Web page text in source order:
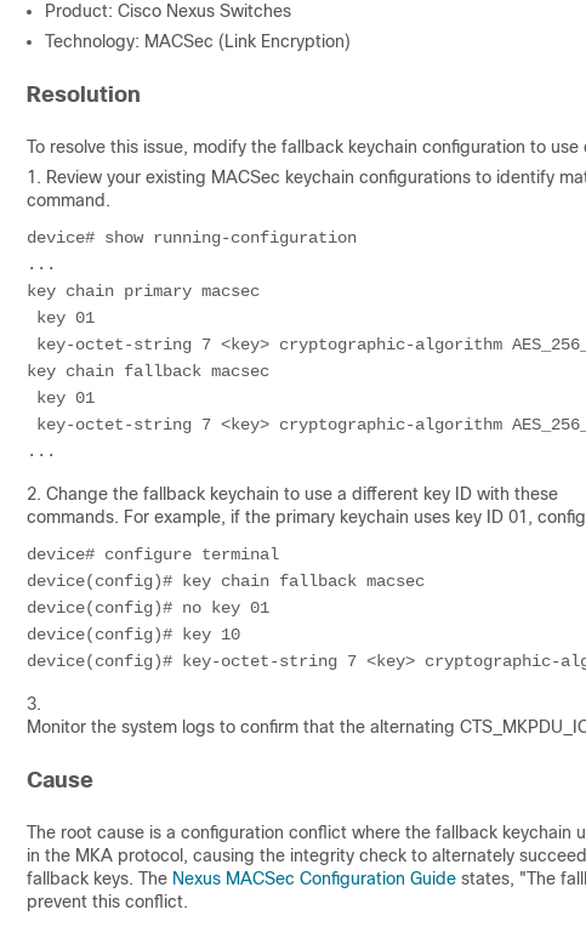
Product: Cisco Nexus Switches
Technology: MACSec (Link Encryption)
Resolution
To resolve this issue, modify the fallback keychain configuration to
1. Review your existing MACSec keychain configurations to identify
command.
device# show running-configuration
...
key chain primary macsec
key 01
key-octet-string 7 <key> cryptographic-algorithm
key chain fallback macsec
key 01
key-octet-string 7 <key> cryptographic-algorithm
...
2. Change the fallback keychain to use a different key ID with these
commands. For example, if the primary keychain uses key ID 01,
device# configure terminal
device(config)# key chain fallback macsec
device(config)# no key 01
device(config)# key 10
device(config)# key-octet-string 7 <key> cryptographic-
3.
Monitor the system logs to confirm that the alternating
Cause
The root cause is a configuration conflict where the fallback keychain
in the MKA protocol, causing the integrity check to alternately
fallback keys. The Nexus MACSec Configuration Guide states, "The
prevent this conflict.